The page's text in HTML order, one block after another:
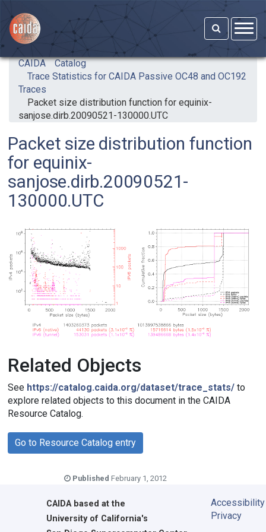
CAIDA
Catalog
Trace Statistics for CAIDA Passive OC48 and OC192
Traces
Packet size distribution function for equinix-
sanjose.dirb.20090521-130000.UTC
Packet size distribution function
for equinix-
sanjose.dirb.20090521-
130000.UTC
Related Objects
See https://catalog.caida.org/dataset/trace_stats/to
explore related objects to this document in the CAIDA
Resource Catalog.
Go to Resource Catalog entry
Published February 1, 2012
CAIDAbased at the
University of California's
Accessibility
Privacy